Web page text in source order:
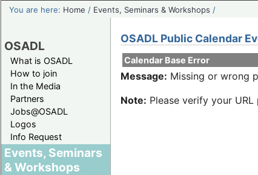
You are here: Home / Events, Seminars & Workshops /
OSADL
What is OSADL
How to join
In the Media
Partners
Jobs@OSADL
Logos
Info Request
Events, Seminars
& Workshops
OSADL Public Calendar
Calendar Base Error
Message: Missing or wrong
Note: Please verify your